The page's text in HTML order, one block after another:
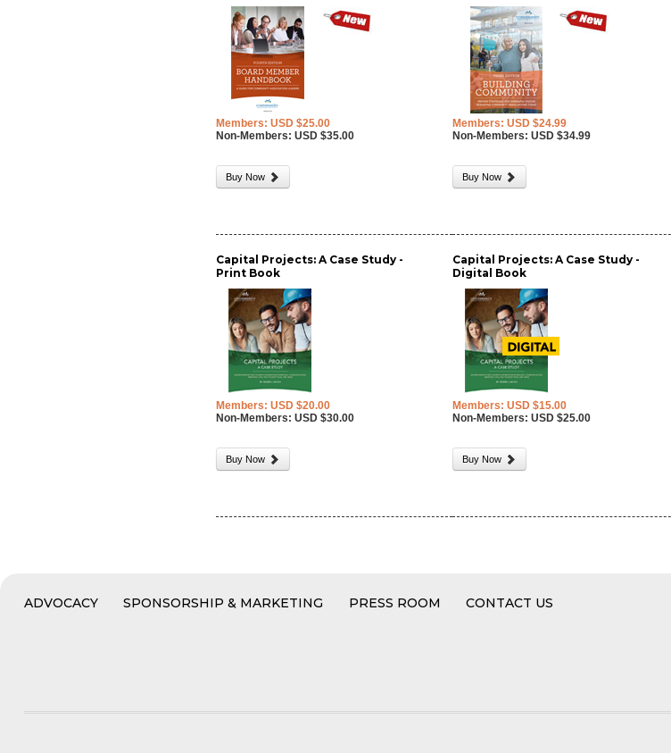
Members: USD $25.00
Non-Members: USD $35.00
Buy Now
Members: USD $24.99
Non-Members: USD $34.99
Buy Now
Capital Projects: A Case Study -
Print Book
Members: USD $20.00
Non-Members: USD $30.00
Buy Now
Capital Projects: A Case Study -
Digital Book
Members: USD $15.00
Non-Members: USD $25.00
Buy Now
ADVOCACY SPONSORSHIP & MARKETING PRESS ROOM CONTACT US